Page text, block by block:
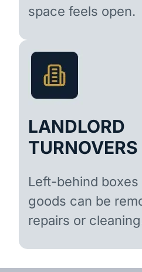
space feels open.
LANDLORD
TURNOVERS
Left-behind
goods can be
repairs or